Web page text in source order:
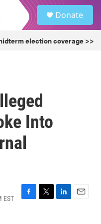
Donate
election coverage >>
Into
EST
F
T
L
E